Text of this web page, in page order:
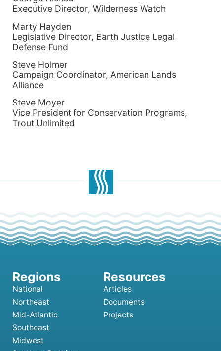
Executive Director, Wilderness Watch
Marty Hayden
Legislative Director, Earth Justice Legal
Defense Fund
Steve Holmer
Campaign Coordinator, American Lands
Alliance
Steve Moyer
Vice President for Conservation Programs,
Trout Unlimited
National
Northeast
Mid-Atlantic
Southeast
Midwest
Articles
Documents
Projects